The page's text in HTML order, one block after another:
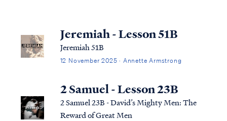
Jeremiah - Lesson 51B
Jeremiah 51B
12 November 2025 · Annette Armstrong
2 Samuel - Lesson 23B
2 Samuel 23B - David’s Mighty Men: The
Reward of Great Men